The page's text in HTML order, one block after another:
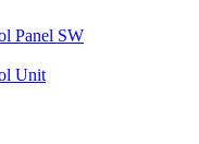
Panel SW
Unit